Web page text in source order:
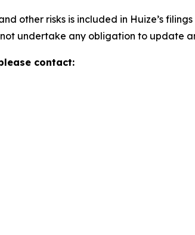
other risks is included in Huize’s
not undertake any obligation to
contact: